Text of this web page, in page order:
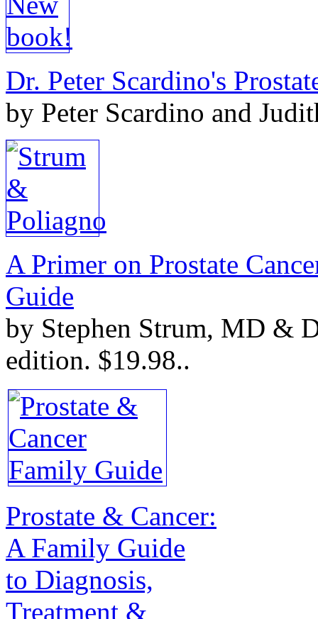
Dr. Peter Scardino's
by Peter Scardino and
A Primer on Prostate
Guide
by Stephen Strum, MD &
edition. $19.98..
Prostate & Cancer:
A Family Guide
to Diagnosis,
Treatment &